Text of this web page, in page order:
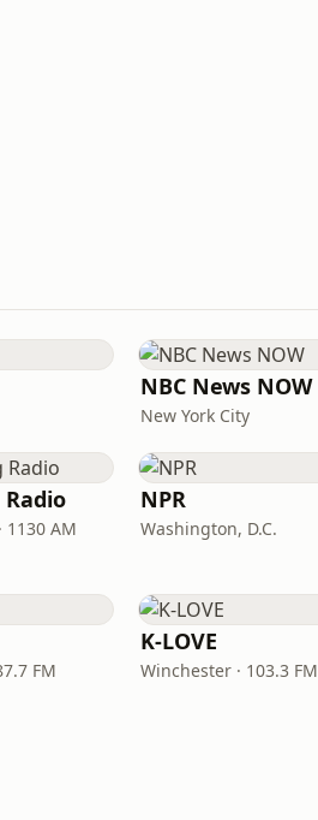
NBC News NOW
New York City
1130 AM
NPR
Washington, D.C.
FM
K-LOVE
Winchester · 103.3 FM